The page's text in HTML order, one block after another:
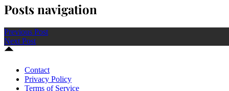
Posts navigation
Previous Post
Next Post
Contact
Privacy Policy
Terms of Service